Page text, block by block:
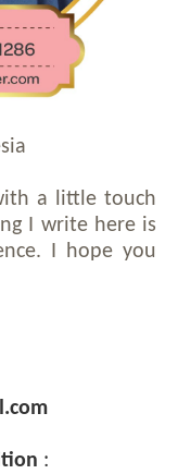
a little touch
I write here is
I hope you
: